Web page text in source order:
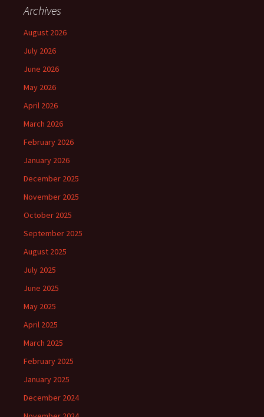
Archives
August 2026
July 2026
June 2026
May 2026
April 2026
March 2026
February 2026
January 2026
December 2025
November 2025
October 2025
September 2025
August 2025
July 2025
June 2025
May 2025
April 2025
March 2025
February 2025
January 2025
December 2024